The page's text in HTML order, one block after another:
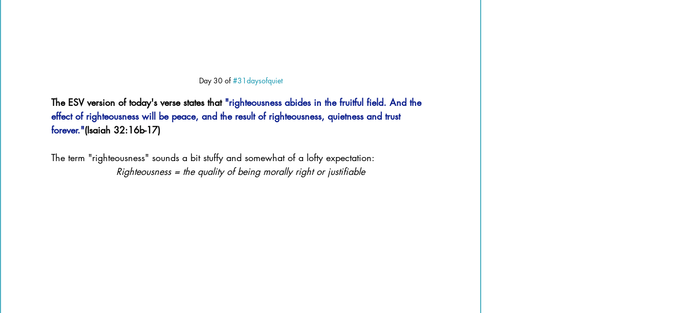
Day 30 of #31daysofquiet
The ESV version of today's verse states that "righteousness abides in the fruitful field. And the
effect of righteousness will be peace, and the result of righteousness, quietness and trust
forever."(Isaiah 32:16b-17)
The term "righteousness" sounds a bit stuffy and somewhat of a lofty expectation:
Righteousness = the quality of being morally right or justifiable